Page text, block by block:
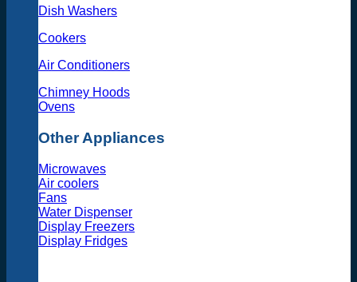
Dish Washers
Cookers
Air Conditioners
Chimney Hoods
Ovens
Other Appliances
Microwaves
Air coolers
Fans
Water Dispenser
Display Freezers
Display Fridges